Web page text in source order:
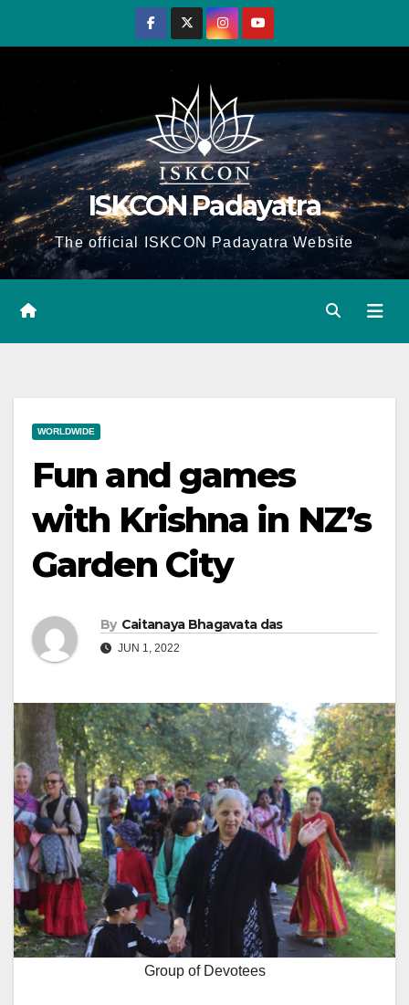
ISKCON Padayatra
The official ISKCON Padayatra Website
WORLDWIDE
Fun and games
with Krishna in NZ’s
Garden City
By Caitanaya Bhagavata das
JUN 1, 2022
Group of Devotees